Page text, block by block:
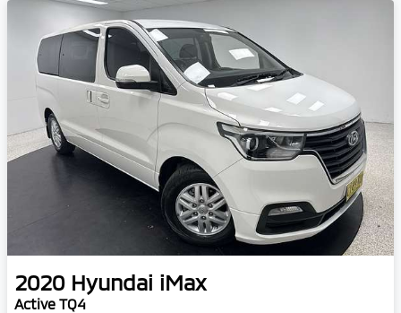
2020 Hyundai iMax
Active TQ4